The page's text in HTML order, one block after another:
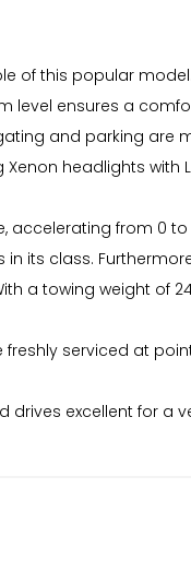
of this popular
level ensures a
and parking are
headlights with
accelerating from
its class.
a towing weight of
serviced at
excellent for a